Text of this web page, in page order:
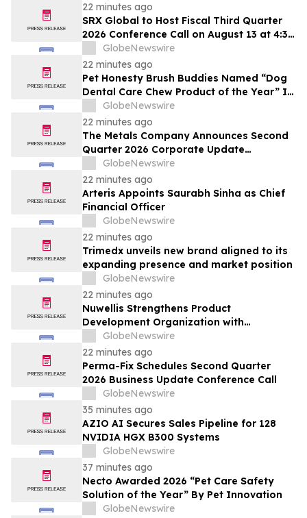
22 minutes ago
SRX Global to Host Fiscal Third Quarter
2026 Conference Call on August 13 at 4:30
p.m. ETGlobeNewswire
22 minutes ago
Pet Honesty Brush Buddies Named “Dog
Dental Care Chew Product of the Year” In
2026 Pet Innovation Awards
GlobeNewswire
22 minutes ago
The Metals Company Announces Second
Quarter 2026 Corporate Update
Conference Call for Thursday, August 13,
2026
GlobeNewswire
22 minutes ago
Arteris Appoints Saurabh Sinha as Chief
Financial Officer
GlobeNewswire
22 minutes ago
Trimedx unveils new brand aligned to its
expanding presence and market position
GlobeNewswire
22 minutes ago
Nuwellis Strengthens Product
Development Organization with
Appointment of Dale Brady as Principal
R&D Engineer
GlobeNewswire
22 minutes ago
Perma-Fix Schedules Second Quarter
2026 Business Update Conference Call
GlobeNewswire
35 minutes ago
AZIO AI Secures Sales Pipeline for 128
NVIDIA HGX B300 Systems
GlobeNewswire
37 minutes ago
Necto Awarded 2026 “Pet Care Safety
Solution of the Year” By Pet Innovation
GlobeNewswire